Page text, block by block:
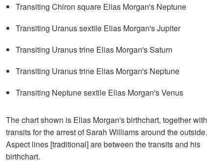
Transiting Chiron square Elias Morgan's Neptune
Transiting Uranus sextile Elias Morgan's Jupiter
Transiting Uranus trine Elias Morgan's Saturn
Transiting Uranus trine Elias Morgan's Neptune
Transiting Neptune sextile Elias Morgan's Venus
The chart shown is Elias Morgan's birthchart, together with
transits for the arrest of Sarah Williams around the outside.
Aspect lines [traditional] are between the transits and his
birthchart.